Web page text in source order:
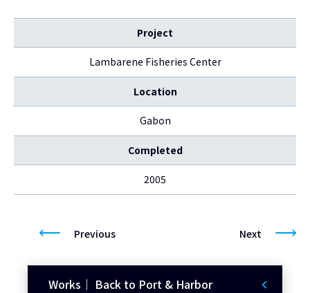
Project
Lambarene Fisheries Center
Location
Gabon
Completed
2005
Previous
Works｜ Back to Port & Harbor
Next